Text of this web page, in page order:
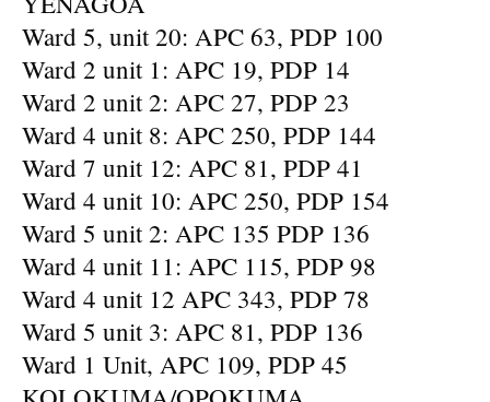
Ward 5, unit 20: APC 63, PDP 100
Ward 2 unit 1: APC 19, PDP 14
Ward 2 unit 2: APC 27, PDP 23
Ward 4 unit 8: APC 250, PDP 144
Ward 7 unit 12: APC 81, PDP 41
Ward 4 unit 10: APC 250, PDP 154
Ward 5 unit 2: APC 135 PDP 136
Ward 4 unit 11: APC 115, PDP 98
Ward 4 unit 12 APC 343, PDP 78
Ward 5 unit 3: APC 81, PDP 136
Ward 1 Unit, APC 109, PDP 45